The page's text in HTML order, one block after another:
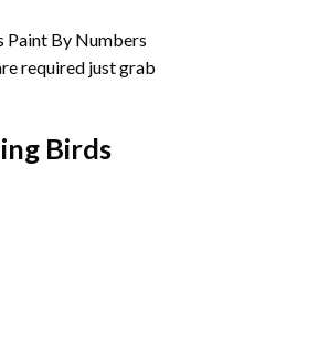
Paint By Numbers
required just grab
Birds